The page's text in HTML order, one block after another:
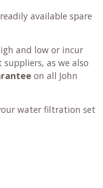
available spare
and low or incur
as we also
on all John
water filtration set